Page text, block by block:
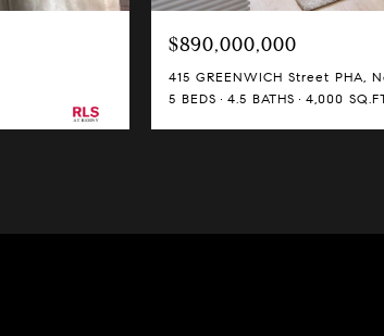
$890,000,000
415 GREENWICH Street PHA,
5 BEDS
4.5 BATHS 4,000